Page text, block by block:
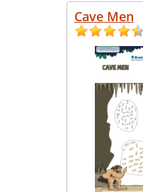
Cave Men